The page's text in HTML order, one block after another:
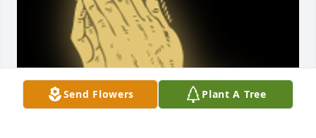
Send Flowers Plant A Tree